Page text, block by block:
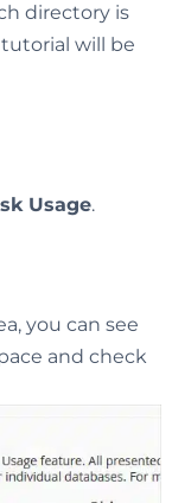
directory is
will be
Usage.
you can see
and check